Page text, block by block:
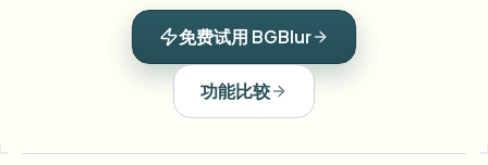
View all examples
Browse the full example library
View all features
Browse every blur tool in one place
Resources
免费试用 BGBlur
功能比较